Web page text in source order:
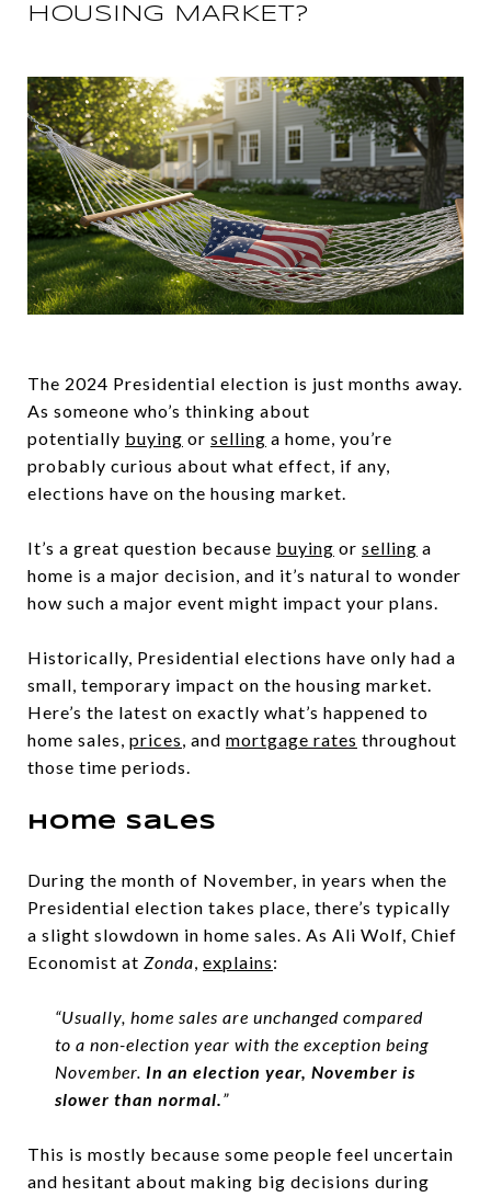
HOUSING MARKET?
The 2024 Presidential election is just months away.
As someone who’s thinking about
potentially buying or selling a home, you’re
probably curious about what effect, if any,
elections have on the housing market.
It’s a great question because buying or selling a
home is a major decision, and it’s natural to wonder
how such a major event might impact your plans.
Historically, Presidential elections have only had a
small, temporary impact on the housing market.
Here’s the latest on exactly what’s happened to
home sales, prices, and mortgage rates throughout
those time periods.
Home Sales
During the month of November, in years when the
Presidential election takes place, there’s typically
a slight slowdown in home sales. As Ali Wolf, Chief
Economist at Zonda, explains:
“Usually, home sales are unchanged compared
to a non-election year with the exception being
November. In an election year, November is
slower than normal.”
This is mostly because some people feel uncertain
and hesitant about making big decisions during